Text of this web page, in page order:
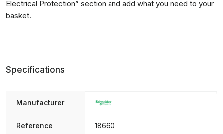
Electrical Protection” section and add what you need to your
basket.
Specifications
Manufacturer
Reference 18660